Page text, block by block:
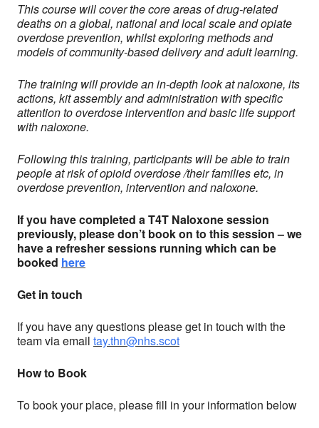
This course will cover the core areas of drug-related
deaths on a global, national and local scale and opiate
overdose prevention, whilst exploring methods and
models of community-based delivery and adult learning.
The training will provide an in-depth look at naloxone, its
actions, kit assembly and administration with specific
attention to overdose intervention and basic life support
with naloxone.
Following this training, participants will be able to train
people at risk of opioid overdose /their families etc, in
overdose prevention, intervention and naloxone.
If you have completed a T4T Naloxone session
previously, please don’t book on to this session – we
have a refresher sessions running which can be
booked here
Get in touch
If you have any questions please get in touch with the
team via email tay.thn@nhs.scot
How to Book
To book your place, please fill in your information below